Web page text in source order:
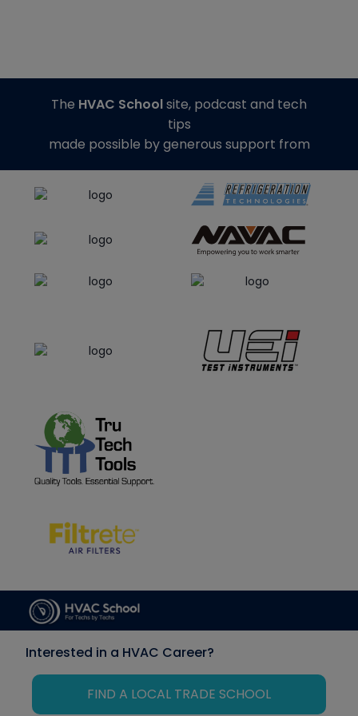
The HVAC Schoolsite, podcast and tech
tips
made possible by generous support from
Interested in a HVAC Career?
FIND A LOCAL TRADE SCHOOL